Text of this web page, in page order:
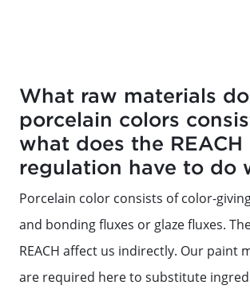
What raw materials do
porcelain colors
what does the REACH
regulation have to do
Porcelain color consists of color-
and bonding fluxes or glaze fluxes.
REACH affect us indirectly. Our paint
are required here to substitute